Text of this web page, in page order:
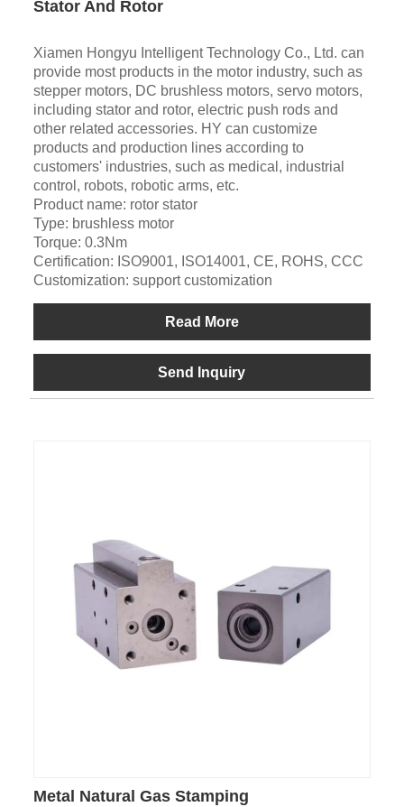
Stator And Rotor
Xiamen Hongyu Intelligent Technology Co., Ltd. can
provide most products in the motor industry, such as
stepper motors, DC brushless motors, servo motors,
including stator and rotor, electric push rods and
other related accessories. HY can customize
products and production lines according to
customers' industries, such as medical, industrial
control, robots, robotic arms, etc.
Product name: rotor stator
Type: brushless motor
Torque: 0.3Nm
Certification: ISO9001, ISO14001, CE, ROHS, CCC
Customization: support customization
Read More
Send Inquiry
Metal Natural Gas Stamping